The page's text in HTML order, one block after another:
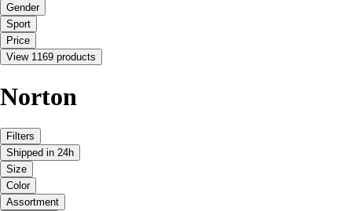
Gender
Sport
Price
View 1169 products
Norton
Filters
Shipped in 24h
Size
Color
Assortment